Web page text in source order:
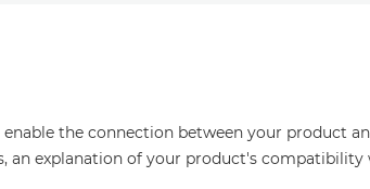
the connection between your product
an explanation of your product's compatibility